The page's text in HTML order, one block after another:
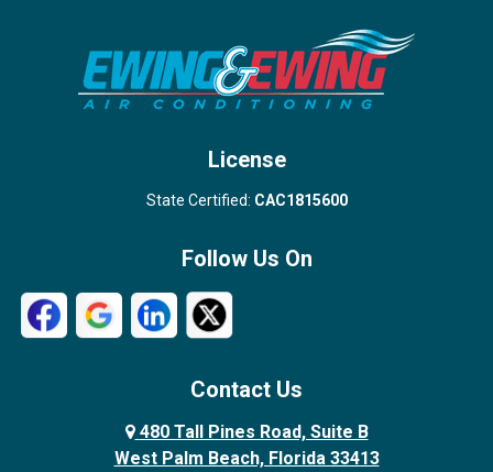
Wellington
West Palm Beach
License
State Certified: CAC1815600
Follow Us On
Contact Us
480 Tall Pines Road, Suite B
West Palm Beach, Florida 33413